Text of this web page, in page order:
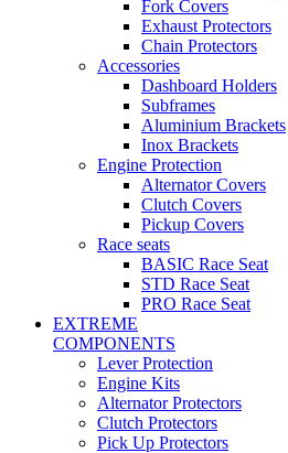
Fork Covers
Exhaust Protectors
Chain Protectors
Accessories
Dashboard Holders
Subframes
Aluminium Brackets
Inox Brackets
Engine Protection
Alternator Covers
Clutch Covers
Pickup Covers
Race seats
BASIC Race Seat
STD Race Seat
PRO Race Seat
EXTREME
COMPONENTS
Lever Protection
Engine Kits
Alternator Protectors
Clutch Protectors
Pick Up Protectors